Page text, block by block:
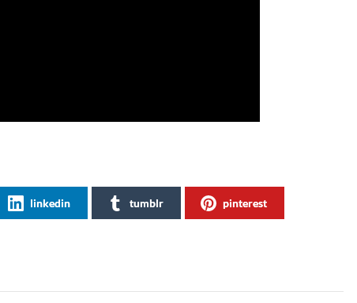
linkedin tumblr pinterest